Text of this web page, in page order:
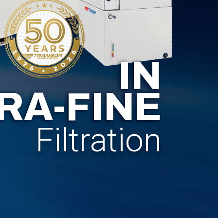
IN
FINE
Filtration